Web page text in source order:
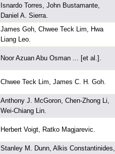
Isnardo Torres, John Bustamante,
Daniel A. Sierra.
James Goh, Chwee Teck Lim, Hwa
Liang Leo.
Noor Azuan Abu Osman ... [et al.].
Chwee Teck Lim, James C. H. Goh.
Anthony J. McGoron, Chen-Zhong Li,
Wei-Chiang Lin.
Herbert Voigt, Ratko Magjarevic.
Stanley M. Dunn, Alkis Constantinides,